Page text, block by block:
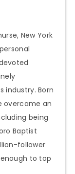
New York
industry. Born
overcame an
being
Baptist
follower
to top